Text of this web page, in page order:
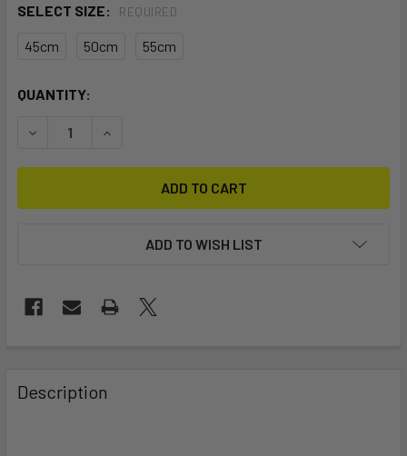
SELECT SIZE: REQUIRED
45cm 50cm 55cm
CURRENT
QUANTITY:
DECREASE QUANTITY OF FREE RACE FIN
INCREASE QUANTITY OF FREE RACE FIN
ADD TO WISH LIST
BOUGHT
TOGETHER:
Description